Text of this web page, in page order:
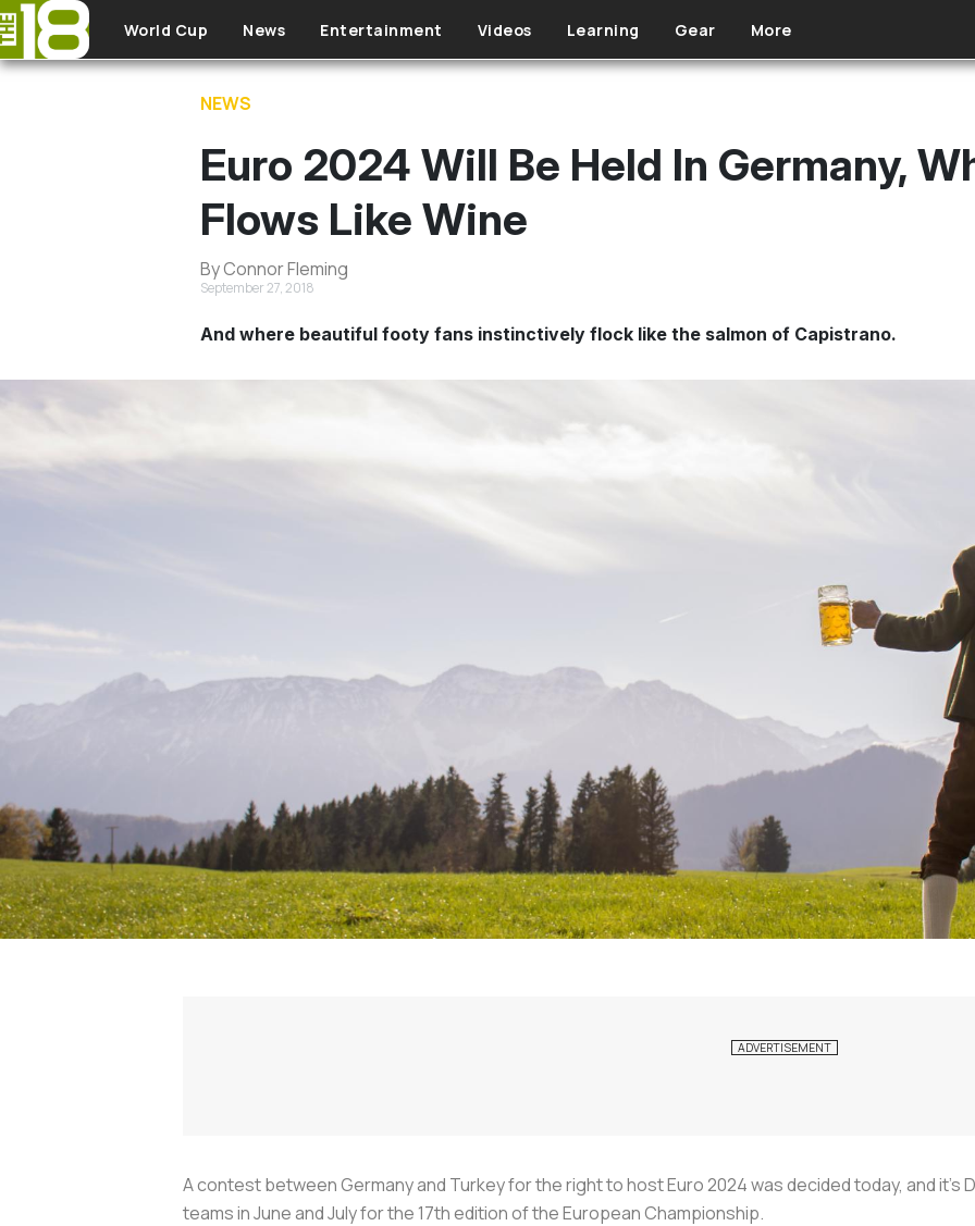
Skip to main content
World Cup News Entertainment Videos Learning Gear More
NEWS
Euro 2024 Will Be Held In Germany,
Flows Like Wine
By Connor Fleming
September 27, 2018
And where beautiful footy fans instinctively flock like the salmon of Capistrano.
A contest between Germany and Turkey for the right to host Euro 2024 was decided today, and it’s
teams in June and July for the 17th edition of the European Championship.